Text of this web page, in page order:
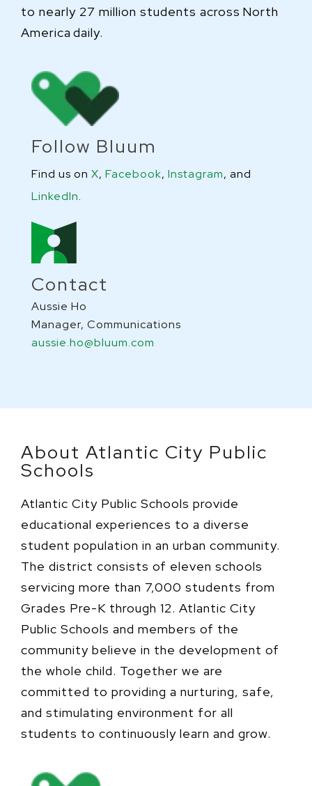
to nearly 27 million students across North
America daily.
Follow Bluum
Find us on X, Facebook, Instagram, and
LinkedIn.
Contact
Aussie Ho
Manager, Communications
aussie.ho@bluum.com
About Atlantic City Public
Schools
Atlantic City Public Schools provide
educational experiences to a diverse
student population in an urban community.
The district consists of eleven schools
servicing more than 7,000 students from
Grades Pre-K through 12. Atlantic City
Public Schools and members of the
community believe in the development of
the whole child. Together we are
committed to providing a nurturing, safe,
and stimulating environment for all
students to continuously learn and grow.